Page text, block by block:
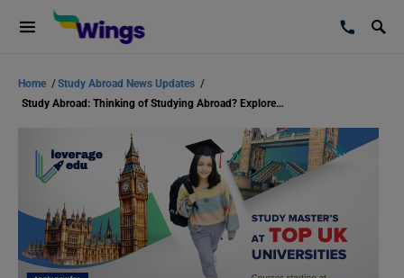
Home /Study Abroad News Updates /
Study Abroad: Thinking of Studying Abroad? Explore the World’s Most Student-Friendly Locations with QS Best Student Cities 2025